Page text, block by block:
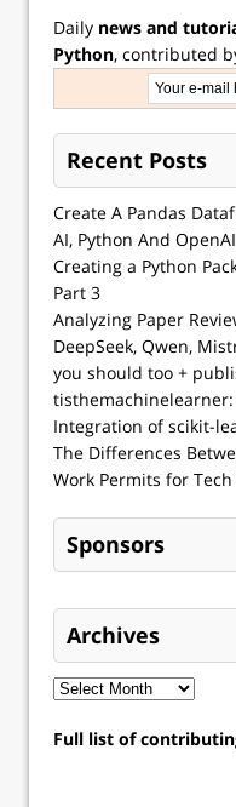
Daily news and
Python, contributed
Recent Posts
Create A Pandas
AI, Python And OpenAI
Creating a Python
Part 3
Analyzing Paper
DeepSeek, Qwen,
you should too +
Integration of scikit-
The Differences
Work Permits for
Sponsors
Archives
Full list of